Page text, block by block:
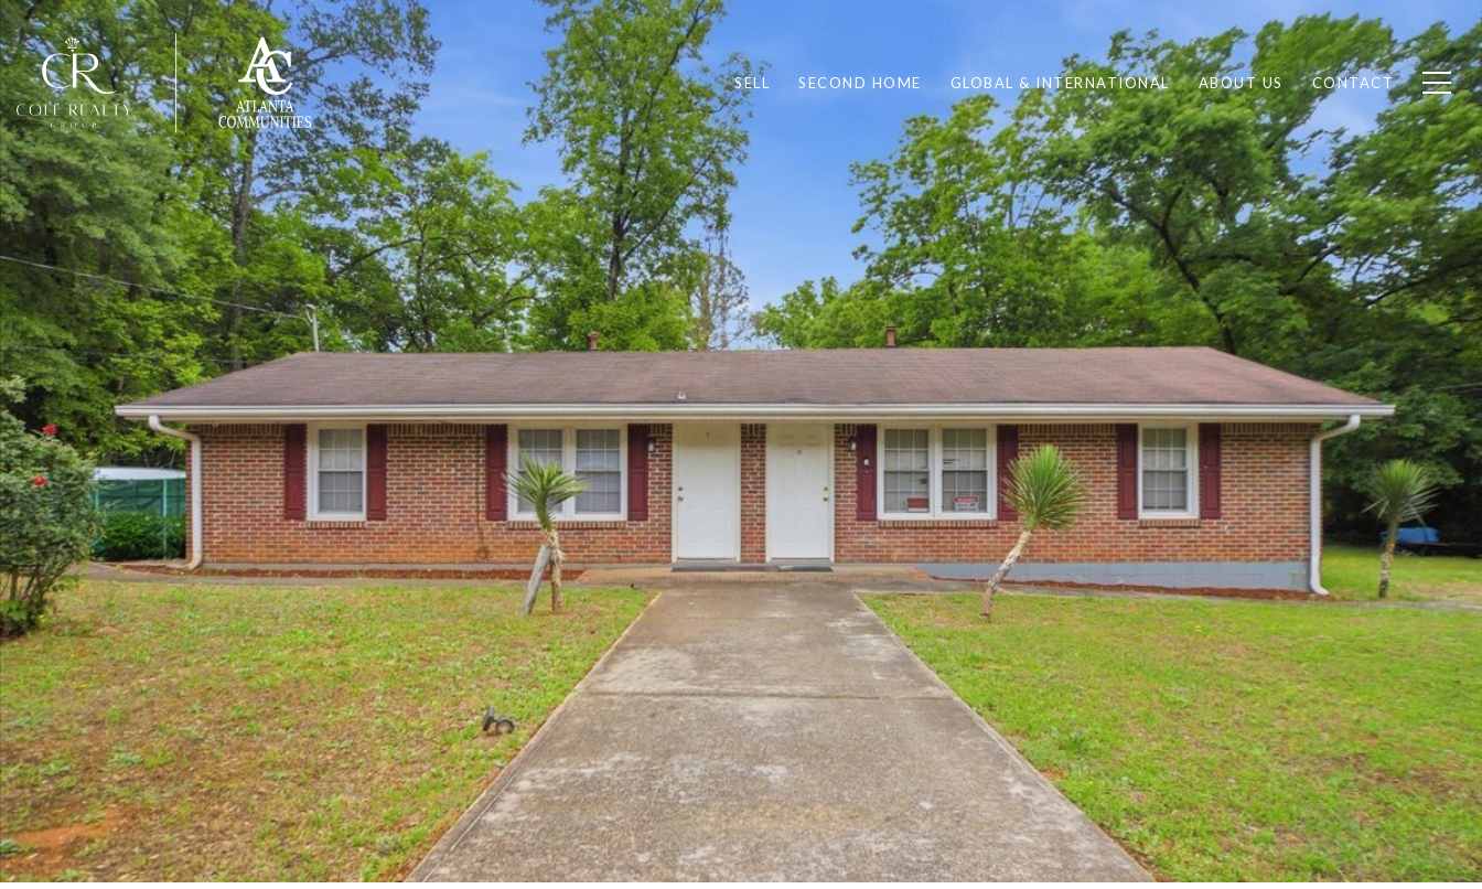
SELL SECOND HOME GLOBAL & INTERNATIONAL ABOUT US CONTACT